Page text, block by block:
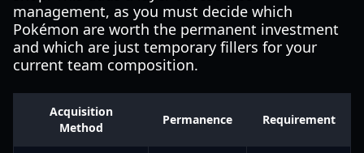
management, as you must decide which
Pokémon are worth the permanent investment
and which are just temporary fillers for your
current team composition.
Acquisition
Method
Permanence Requirement